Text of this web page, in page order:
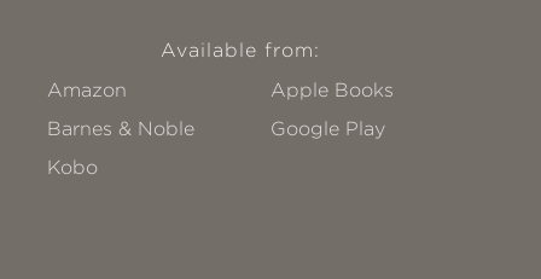
Available from:
Amazon
Apple Books
Barnes & Noble
Google Play
Kobo